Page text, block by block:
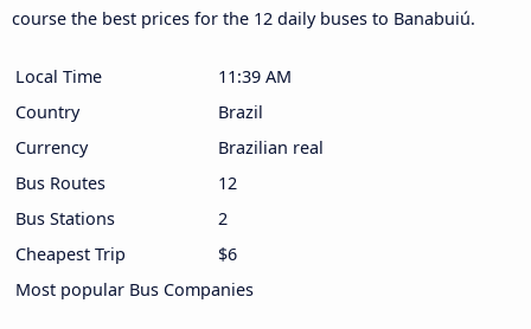
course the best prices for the 12 daily buses to Banabuiú.
Local Time
11:39 AM
Country
Brazil
Currency
Brazilian real
Bus Routes
12
Bus Stations
2
Cheapest Trip
$6
Most popular Bus Companies